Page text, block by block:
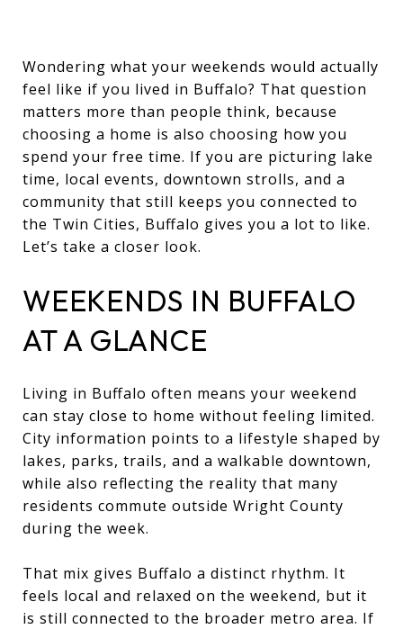
Wondering what your weekends would actually
feel like if you lived in Buffalo? That question
matters more than people think, because
choosing a home is also choosing how you
spend your free time. If you are picturing lake
time, local events, downtown strolls, and a
community that still keeps you connected to
the Twin Cities, Buffalo gives you a lot to like.
Let’s take a closer look.
WEEKENDS IN BUFFALO
AT A GLANCE
Living in Buffalo often means your weekend
can stay close to home without feeling limited.
City information points to a lifestyle shaped by
lakes, parks, trails, and a walkable downtown,
while also reflecting the reality that many
residents commute outside Wright County
during the week.
That mix gives Buffalo a distinct rhythm. It
feels local and relaxed on the weekend, but it
is still connected to the broader metro area. If